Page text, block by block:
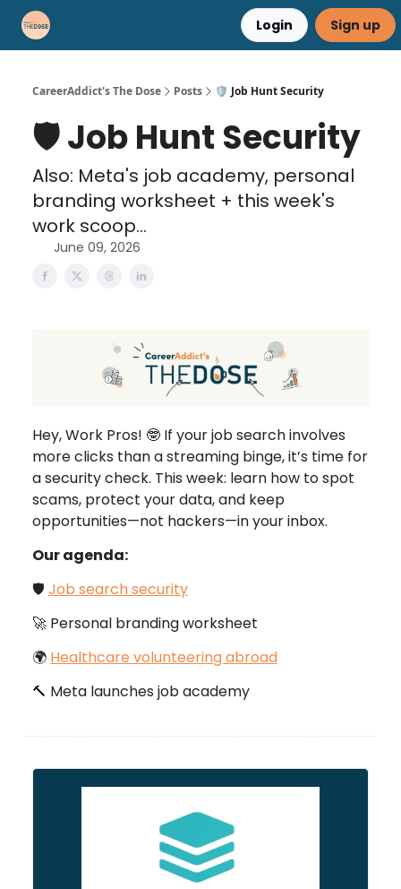
Login Sign up
CareerAddict's The Dose Posts 🛡️ Job Hunt Security
🛡️ Job Hunt Security
Also: Meta's job academy, personal
branding worksheet + this week's
work scoop...
June 09, 2026
Hey, Work Pros! 🤓 If your job search involves
more clicks than a streaming binge, it’s time for
a security check. This week: learn how to spot
scams, protect your data, and keep
opportunities—not hackers—in your inbox.
Our agenda:
🛡️ Job search security
🚀 Personal branding worksheet
🌍 Healthcare volunteering abroad
🔨 Meta launches job academy